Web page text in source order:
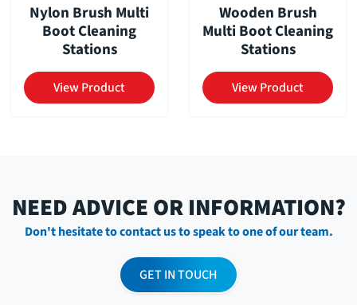
Nylon Brush Multi
Boot Cleaning
Stations
View Product
Wooden Brush
Multi Boot Cleaning
Stations
View Product
NEED ADVICE OR INFORMATION?
Don't hesitate to contact us to speak to one of our team.
GET IN TOUCH